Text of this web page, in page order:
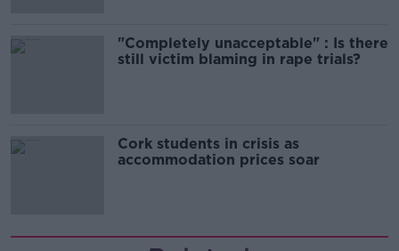
"Completely unacceptable" : Is there
still victim blaming in rape trials?
Cork students in crisis as
accommodation prices soar